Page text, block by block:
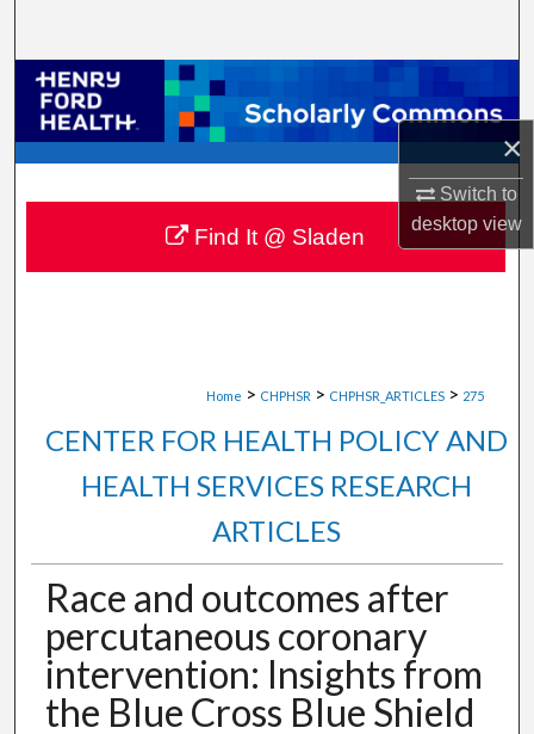
×
Switch to
desktopview
Browse Collections
My Account
About
Digital Commons Network™
Home > CHPHSR > CHPHSR_ARTICLES > 275
CENTER FOR HEALTH POLICY AND
HEALTH SERVICES RESEARCH
ARTICLES
Race and outcomes after
percutaneous coronary
intervention: Insights from
the Blue Cross Blue Shield
Find It @ Sladen